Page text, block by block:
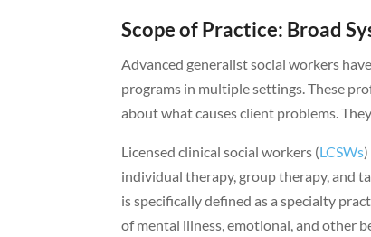
Scope of Practice: Broad
Advanced generalist social workers
programs in multiple settings. These
about what causes client problems.
Licensed clinical social workers (LCSWs
individual therapy, group therapy, and
is specifically defined as a specialty
of mental illness, emotional, and other